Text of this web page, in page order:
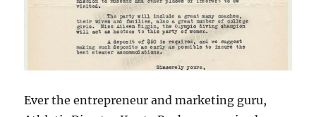
Ever the entrepreneur and marketing guru,